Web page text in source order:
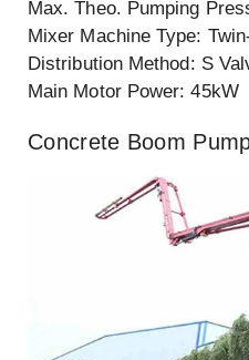
Max. Theo. Pumping
Mixer Machine Type:
Distribution Method: S
Main Motor Power: 45kW
Concrete Boom